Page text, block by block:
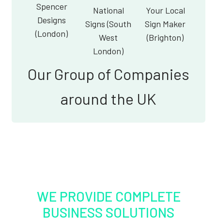
Spencer
Designs
(London)
National
Signs (South
West
London)
Your Local
Sign Maker
(Brighton)
Our Group of Companies
around the UK
WE PROVIDE COMPLETE
BUSINESS SOLUTIONS